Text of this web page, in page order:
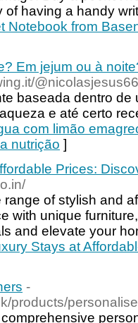
having a handy
Notebook from
Em jejum ou à
@nicolasjesus66
baseada dentro
e até certo
com limão
nutrição ]
Prices:
of stylish and
with unique
and elevate your
Stays at
-
products/